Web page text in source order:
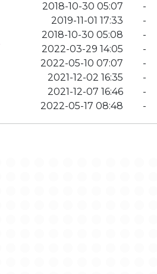
2018-10-30 05:07
-
2019-11-01 17:33
-
2018-10-30 05:08
-
2022-03-29 14:05
-
2022-05-10 07:07
-
2021-12-02 16:35
-
2021-12-07 16:46
-
2022-05-17 08:48 -